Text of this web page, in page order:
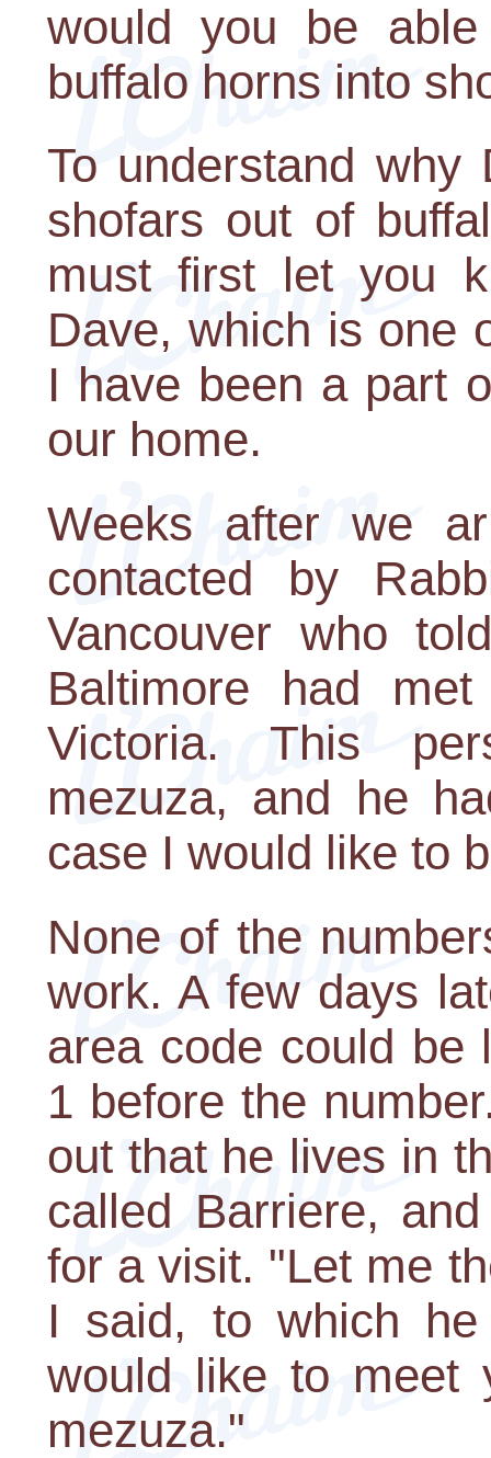
would you be
buffalo horns into
To understand
shofars out of
must first let you
Dave, which is one
I have been a part
our home.
Weeks after we
contacted by
Vancouver who
Baltimore had
Victoria. This
mezuza, and he
case I would like to
None of the
work. A few days
area code could be
1 before the
out that he lives in
called Barriere,
for a visit. "Let me
I said, to which
would like to meet
mezuza."